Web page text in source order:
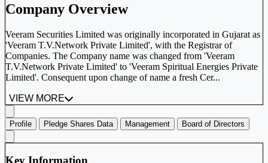
Company Overview
Veeram Securities Limited was originally incorporated in Gujarat as
'Veeram T.V.Network Private Limited', with the Registrar of
Companies. The Company name was changed from 'Veeram
T.V.Network Private Limited' to 'Veeram Spiritual Energies Private
Limited'. Consequent upon change of name a fresh Cer...
VIEW MORE
Profile Pledge Shares Data Management Board of Directors